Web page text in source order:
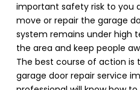
important safety risk to you
move or repair the garage
system remains under high
the area and keep people
The best course of action is
garage door repair service